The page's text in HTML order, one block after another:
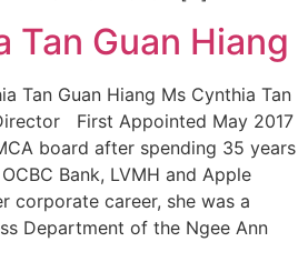
Tan Guan Hiang
Tan Guan Hiang Ms Cynthia Tan
First Appointed May 2017
board after spending 35 years
Bank, LVMH and Apple
corporate career, she was a
Department of the Ngee Ann